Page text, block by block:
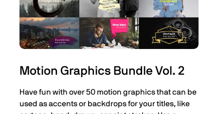
Motion Graphics Bundle Vol. 2
Have fun with over 50 motion graphics that can be
used as accents or backdrops for your titles, like